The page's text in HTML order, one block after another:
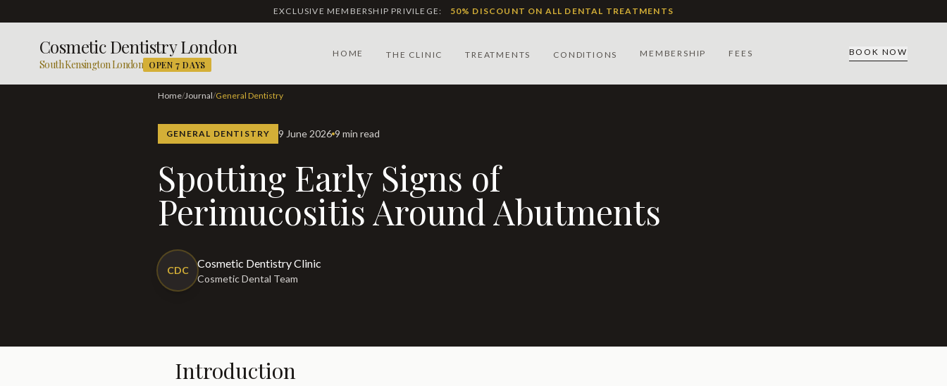
EXCLUSIVE MEMBERSHIP PRIVILEGE: 50% DISCOUNT ON ALL DENTAL TREATMENTS
Cosmetic Dentistry London
South Kensington London OPEN 7 DAYS
HOME THE CLINIC TREATMENTS CONDITIONS MEMBERSHIP FEES BOOK NOW
Home/ Journal/ General Dentistry
GENERAL DENTISTRY 9 June 2026 9 min read
Spotting Early Signs of
Perimucositis Around Abutments
CDC
Cosmetic Dentistry Clinic
Cosmetic Dental Team
Introduction